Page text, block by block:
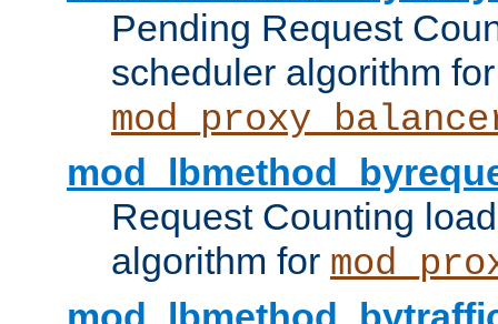
Pending Request
scheduler algorithm for
Request Counting
algorithm for